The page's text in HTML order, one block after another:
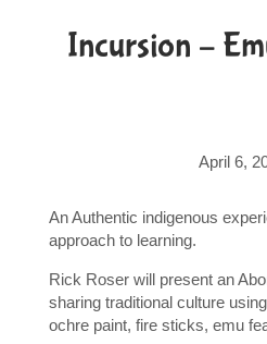
Incursion –
April 6,
An Authentic indigenous
approach to learning.
Rick Roser will present an
sharing traditional culture
ochre paint, fire sticks, emu